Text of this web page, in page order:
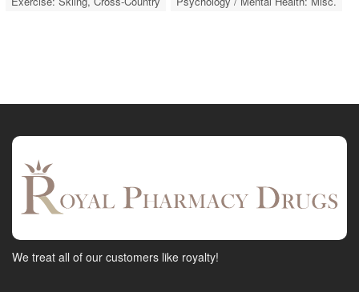
We treat all of our customers like royalty!